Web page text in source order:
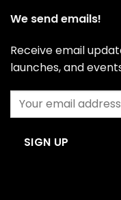
We send emails!
Receive email
launches, and